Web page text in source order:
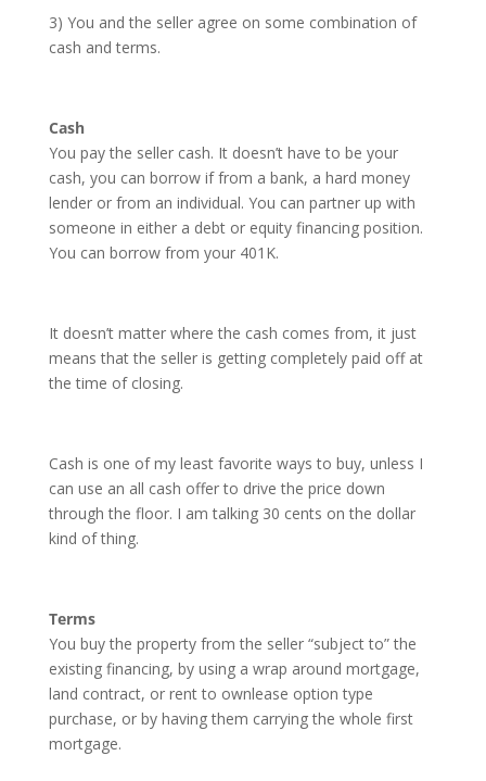
3) You and the seller agree on some combination of
cash and terms.
Cash
You pay the seller cash. It doesn’t have to be your
cash, you can borrow if from a bank, a hard money
lender or from an individual. You can partner up with
someone in either a debt or equity financing position.
You can borrow from your 401K.
It doesn’t matter where the cash comes from, it just
means that the seller is getting completely paid off at
the time of closing.
Cash is one of my least favorite ways to buy, unless I
can use an all cash offer to drive the price down
through the floor. I am talking 30 cents on the dollar
kind of thing.
Terms
You buy the property from the seller “subject to” the
existing financing, by using a wrap around mortgage,
land contract, or rent to ownlease option type
purchase, or by having them carrying the whole first
mortgage.